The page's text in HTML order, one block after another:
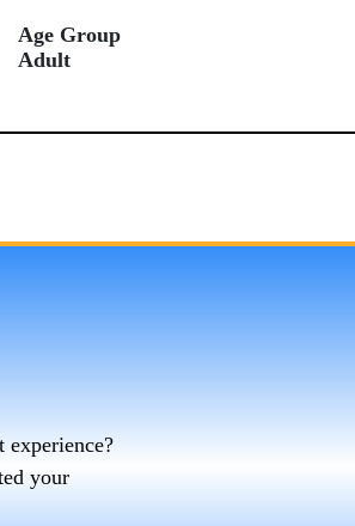
Age Group
Adult
experience?
your